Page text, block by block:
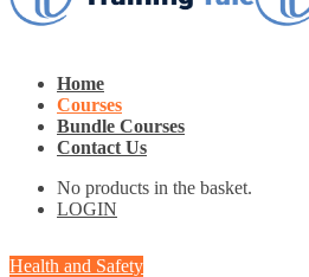
Home
Courses
Bundle Courses
Contact Us
No products in the basket.
LOGIN
Health and Safety